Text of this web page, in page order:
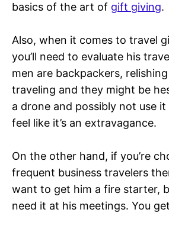
basics of the art of gift giving.
Also, when it comes to travel
you’ll need to evaluate his
men are backpackers,
traveling and they might be
a drone and possibly not use
feel like it’s an extravagance.
On the other hand, if you’re
frequent business travelers
want to get him a fire starter,
need it at his meetings. You